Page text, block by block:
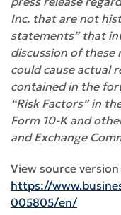
Inc. that are not
statements” that
discussion of these
could cause actual
contained in the
“Risk Factors” in
Form 10-K and
and Exchange
View source
https://
005805/en/